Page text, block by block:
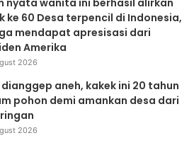
nyata wanita ini berhasil alirkan
ke 60 Desa terpencil di Indonesia,
mendapat apresisasi dari
Amerika
2026
dianggep aneh, kakek ini 20 tahun
pohon demi amankan desa dari
2026